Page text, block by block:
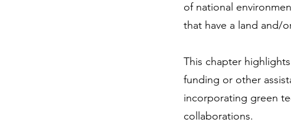
of national
that have a land and/
This chapter
funding or other
incorporating green
collaborations.